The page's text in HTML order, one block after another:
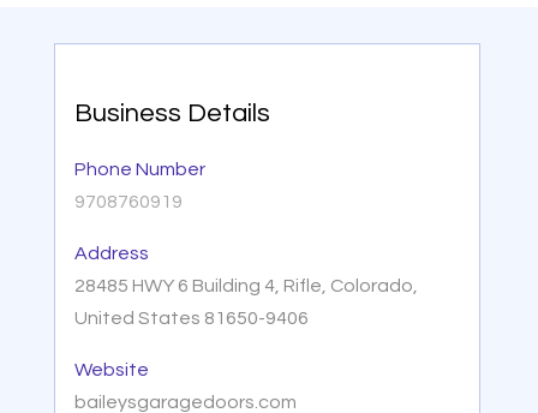
Business Details
Phone Number
9708760919
Address
28485 HWY 6 Building 4, Rifle, Colorado,
United States 81650-9406
Website
baileysgaragedoors.com